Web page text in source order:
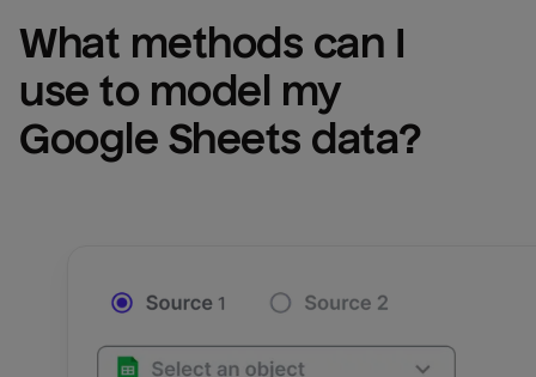
What methods can I
Google Sheets data?